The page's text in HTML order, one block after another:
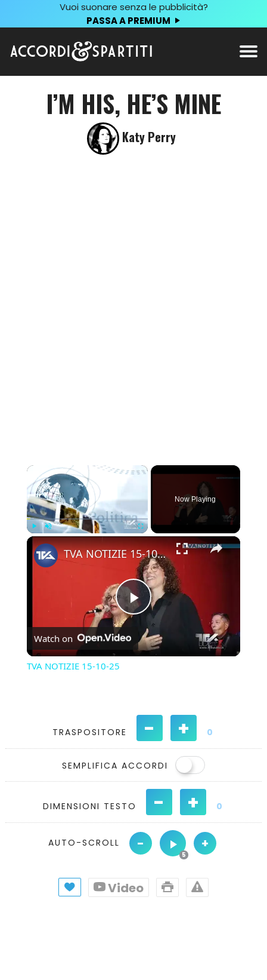
Vuoi suonare senza le pubblicità?
PASSA A PREMIUM
I’M HIS, HE’S MINE
Katy Perry
×
Play Unmute
Now Playing
×
Play
Video
TVA NOTIZIE 15-10-25
Watch on
TVA NOTIZIE 15-10-25
TRASPOSITORE - + 0
SEMPLIFICA ACCORDI
DIMENSIONI TESTO - + 0
AUTO-SCROLL - +
Video